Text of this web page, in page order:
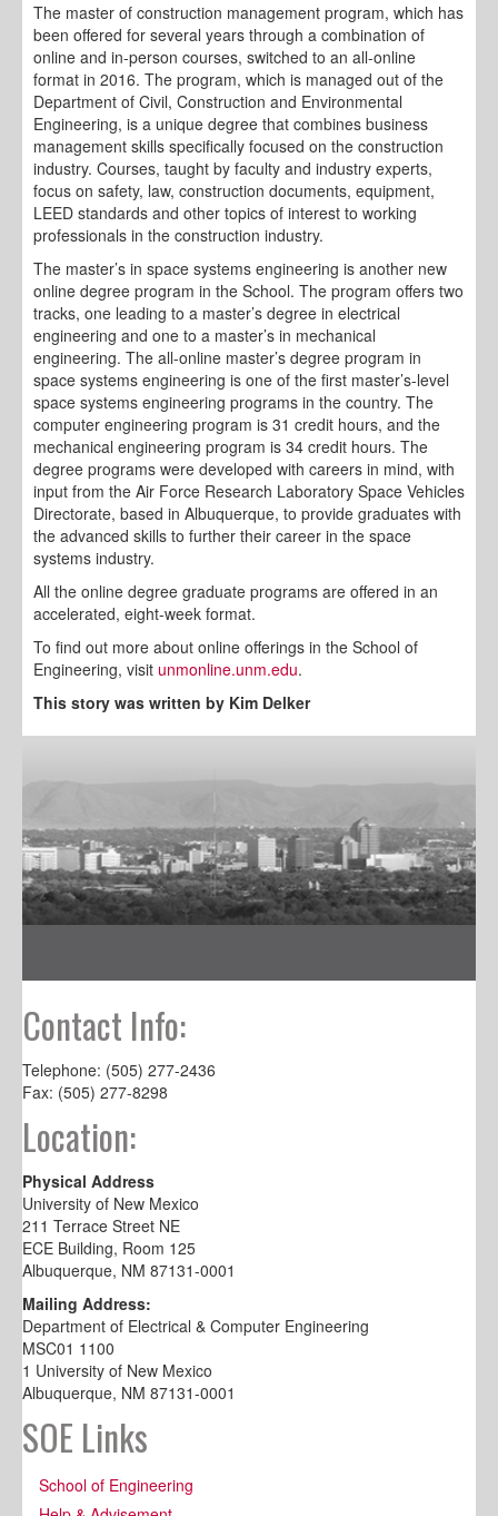
The master of construction management program, which has
been offered for several years through a combination of
online and in-person courses, switched to an all-online
format in 2016. The program, which is managed out of the
Department of Civil, Construction and Environmental
Engineering, is a unique degree that combines business
management skills specifically focused on the construction
industry. Courses, taught by faculty and industry experts,
focus on safety, law, construction documents, equipment,
LEED standards and other topics of interest to working
professionals in the construction industry.
The master’s in space systems engineering is another new
online degree program in the School. The program offers two
tracks, one leading to a master’s degree in electrical
engineering and one to a master’s in mechanical
engineering. The all-online master’s degree program in
space systems engineering is one of the first master’s-level
space systems engineering programs in the country. The
computer engineering program is 31 credit hours, and the
mechanical engineering program is 34 credit hours. The
degree programs were developed with careers in mind, with
input from the Air Force Research Laboratory Space Vehicles
Directorate, based in Albuquerque, to provide graduates with
the advanced skills to further their career in the space
systems industry.
All the online degree graduate programs are offered in an
accelerated, eight-week format.
To find out more about online offerings in the School of
Engineering, visit unmonline.unm.edu.
This story was written by Kim Delker
Contact Info:
Telephone: (505) 277-2436
Fax: (505) 277-8298
Location:
Physical Address
University of New Mexico
211 Terrace Street NE
ECE Building, Room 125
Albuquerque, NM 87131-0001
Mailing Address:
Department of Electrical & Computer Engineering
MSC01 1100
1 University of New Mexico
Albuquerque, NM 87131-0001
SOE Links
School of Engineering